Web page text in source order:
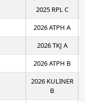
2025 RPL C
2026 ATPH A
2026 TKJ A
2026 ATPH B
2026 KULINER
B